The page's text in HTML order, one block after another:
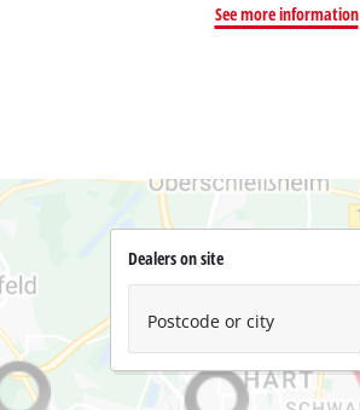
See more information
Dealers on site
Postcode or city